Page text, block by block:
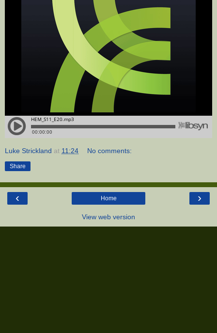
Luke Strickland at 11:24 No comments:
Share
‹ ›
Home
View web version